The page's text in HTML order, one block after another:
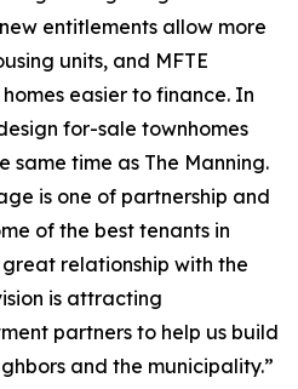
entitlements allow more
units, and MFTE
easier to finance. In
for-sale townhomes
same time as The Manning.
is one of partnership and
of the best tenants in
relationship with the
is attracting
partners to help us build
and the municipality.”